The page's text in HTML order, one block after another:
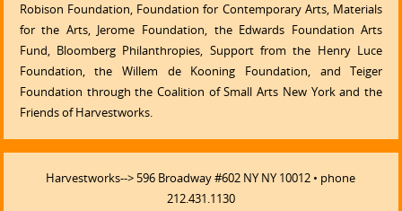
Robison Foundation, Foundation for Contemporary Arts, Materials
for the Arts, Jerome Foundation, the Edwards Foundation Arts
Fund, Bloomberg Philanthropies, Support from the Henry Luce
Foundation, the Willem de Kooning Foundation, and Teiger
Foundation through the Coalition of Small Arts New York and the
Friends of Harvestworks.
Harvestworks--> 596 Broadway #602 NY NY 10012 • phone
212.431.1130